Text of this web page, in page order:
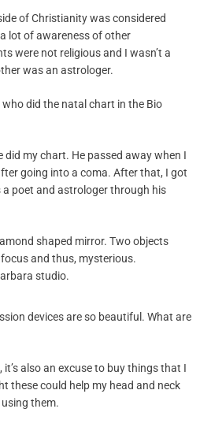
of Christianity was considered
lot of awareness of other
were not religious and I wasn’t a
was an astrologer.
did the natal chart in the Bio
did my chart. He passed away when I
going into a coma. After that, I got
poet and astrologer through his
studio.
devices are so beautiful. What are
it’s also an excuse to buy things that I
these could help my head and neck
them.